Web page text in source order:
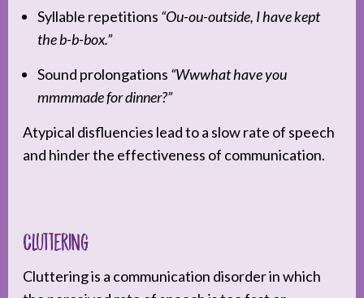
Syllable repetitions “Ou-ou-outside, I have kept
the b-b-box.”
Sound prolongations “Wwwhat have you
mmmmade for dinner?”
Atypical disfluencies lead to a slow rate of speech
and hinder the effectiveness of communication.
Cluttering
Cluttering is a communication disorder in which